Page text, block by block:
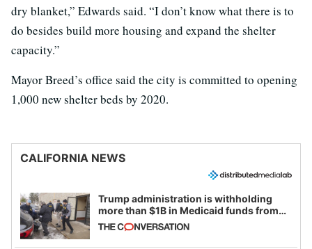
dry blanket,” Edwards said. “I don’t know what there is to
do besides build more housing and expand the shelter
capacity.”
Mayor Breed’s office said the city is committed to opening
1,000 new shelter beds by 2020.
CALIFORNIA NEWS
Trump administration is withholding
more than $1B in Medicaid funds from
California and Minnesota, in latest
example of weaponizing real and
imagined fraud